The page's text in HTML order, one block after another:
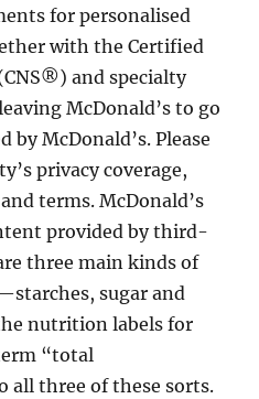
for personalised
with the Certified
and specialty
McDonald’s to go
by McDonald’s. Please
privacy coverage,
terms. McDonald’s
provided by third-
three main kinds of
sugar and
nutrition labels for
“total
all three of these sorts.